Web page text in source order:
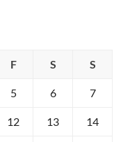
F S S
5 6 7
12 13 14